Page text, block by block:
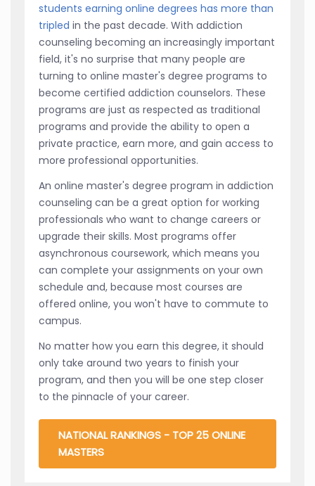
students earning online degrees has more than
tripled in the past decade. With addiction
counseling becoming an increasingly important
field, it's no surprise that many people are
turning to online master's degree programs to
become certified addiction counselors. These
programs are just as respected as traditional
programs and provide the ability to open a
private practice, earn more, and gain access to
more professional opportunities.
An online master's degree program in addiction
counseling can be a great option for working
professionals who want to change careers or
upgrade their skills. Most programs offer
asynchronous coursework, which means you
can complete your assignments on your own
schedule and, because most courses are
offered online, you won't have to commute to
campus.
No matter how you earn this degree, it should
only take around two years to finish your
program, and then you will be one step closer
to the pinnacle of your career.
NATIONAL RANKINGS - TOP 25 ONLINE
MASTERS